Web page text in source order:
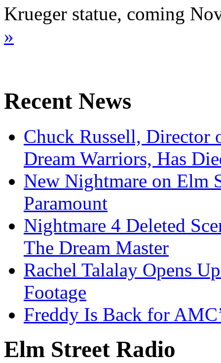
Krueger statue, coming
»
Recent News
Chuck Russell, Director
Dream Warriors, Has
New Nightmare on Elm
Paramount
Nightmare 4 Deleted
The Dream Master
Rachel Talalay Opens
Footage
Freddy Is Back for
Elm Street Radio